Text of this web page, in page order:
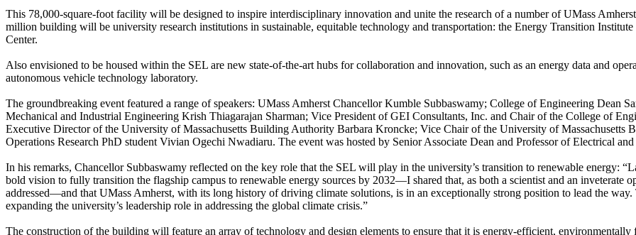
This 78,000-square-foot facility will be designed to inspire interdisciplinary innovation and unite the research of a number of UMass
million building will be university research institutions in sustainable, equitable technology and transportation: the Energy Transition
Center.
Also envisioned to be housed within the SEL are new state-of-the-art hubs for collaboration and innovation, such as an energy data and
autonomous vehicle technology laboratory.
The groundbreaking event featured a range of speakers: UMass Amherst Chancellor Kumble Subbaswamy; College of Engineering Dean
Mechanical and Industrial Engineering Krish Thiagarajan Sharman; Vice President of GEI Consultants, Inc. and Chair of the College of
Executive Director of the University of Massachusetts Building Authority Barbara Kroncke; Vice Chair of the University of Massachusetts
Operations Research PhD student Vivian Ogechi Nwadiaru. The event was hosted by Senior Associate Dean and Professor of Electrical
In his remarks, Chancellor Subbaswamy reflected on the key role that the SEL will play in the university’s transition to renewable energy:
bold vision to fully transition the flagship campus to renewable energy sources by 2032—I shared that, as both a scientist and an inveterate
addressed—and that UMass Amherst, with its long history of driving climate solutions, is in an exceptionally strong position to lead the
expanding the university’s leadership role in addressing the global climate crisis.”
The construction of the building will feature an array of technology and design elements to ensure that it is energy-efficient, environmentally